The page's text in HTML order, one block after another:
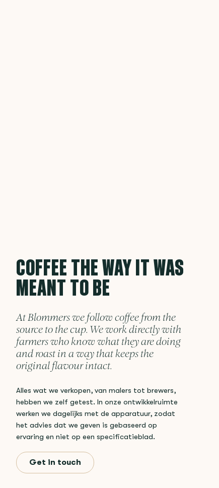
COFFEE THE WAY IT WAS
MEANT TO BE
At Blommers we follow coffee from the
source to the cup. We work directly with
farmers who know what they are doing
and roast in a way that keeps the
original flavour intact.
Alles wat we verkopen, van malers tot brewers,
hebben we zelf getest. In onze ontwikkelruimte
werken we dagelijks met de apparatuur, zodat
het advies dat we geven is gebaseerd op
ervaring en niet op een specificatieblad.
Get in touch